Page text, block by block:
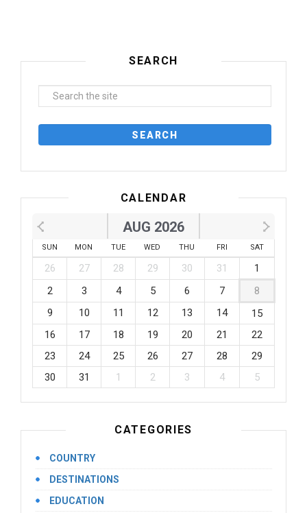
SEARCH
CALENDAR
AUG 2026
SUN MON TUE WED THU FRI SAT
26 27 28 29 30 31
1
2
3 4 5 6 7
8
9
10 11 12 13 14
15
16
17 18 19 20 21
22
23
24 25 26 27 28
29
30
31 1 2 3 4 5
CATEGORIES
COUNTRY
DESTINATIONS
EDUCATION